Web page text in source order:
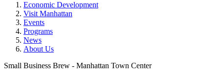
Economic Development
Visit Manhattan
Events
Programs
News
About Us
Small Business Brew - Manhattan Town Center